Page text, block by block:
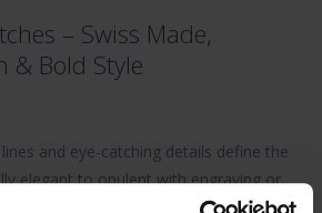
– Swiss Made,
& Bold Style
and eye-catching details define the
elegant to opulent with engraving or
makes a confident statement on